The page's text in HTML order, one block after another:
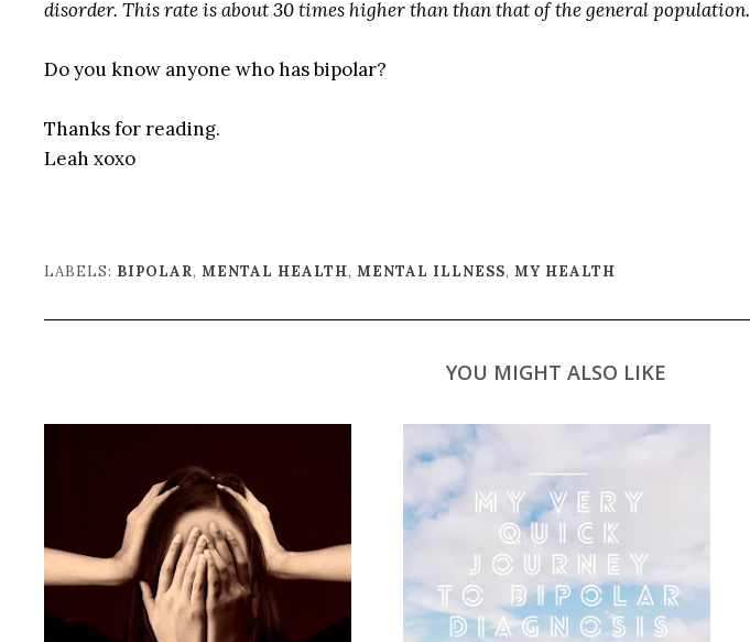
disorder. This rate is about 30 times higher than than that of the general population.
Do you know anyone who has bipolar?
Thanks for reading.
Leah xoxo
LABELS: BIPOLAR, MENTAL HEALTH, MENTAL ILLNESS, MY HEALTH
YOU MIGHT ALSO LIKE